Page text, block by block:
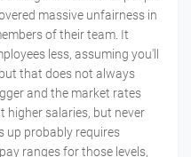
massive unfairness in
of their team. It
less, assuming you'll
that does not always
and the market rates
higher salaries, but never
up probably requires
ranges for those levels,